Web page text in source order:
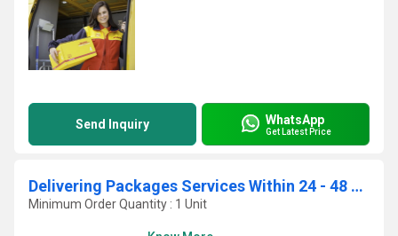
Send Inquiry WhatsApp
Get Latest Price
Delivering Packages Services Within 24 - 48 Hours
Minimum Order Quantity : 1 Unit